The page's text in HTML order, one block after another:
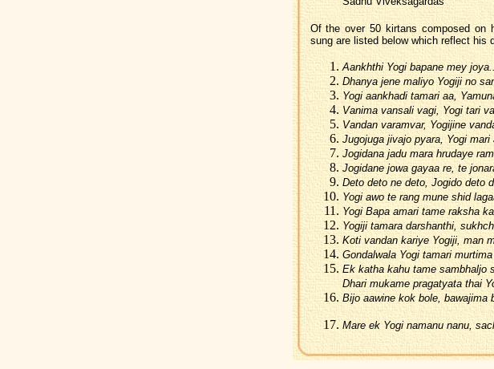
Of the over 50 kirtans composed on
sung are listed below which reflect his
Aankhthi Yogi bapane mey
Dhanya jene maliyo Yogiji no
Yogi aankhadi tamari aa,
Vanima vansali vagi, Yogi tari
Vandan varamvar, Yogijine
Jugojuga jivajo pyara, Yogi mari
Jogidana jadu mara hrudaye
Jogidane jowa gayaa re, te
Deto deto ne deto, Jogido deto
Yogi awo te rang mune shid
Yogi Bapa amari tame raksha
Yogiji tamara darshanthi,
Koti vandan kariye Yogiji, man
Gondalwala Yogi tamari
Ek katha kahu tame sambhaljo
Dhari mukame pragatyata thai
Bijo aawine kok bole, bawajima
Mare ek Yogi namanu nanu,